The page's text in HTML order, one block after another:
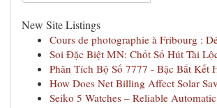
New Site Listings
Cours de photographie à Fribourg :
Soi Đặc Biệt MN: Chốt Số Hút Tài
Phân Tích Bộ Số 7777 - Bậc Bắt Kết
How Does Net Billing Affect Solar
Seiko 5 Watches – Reliable